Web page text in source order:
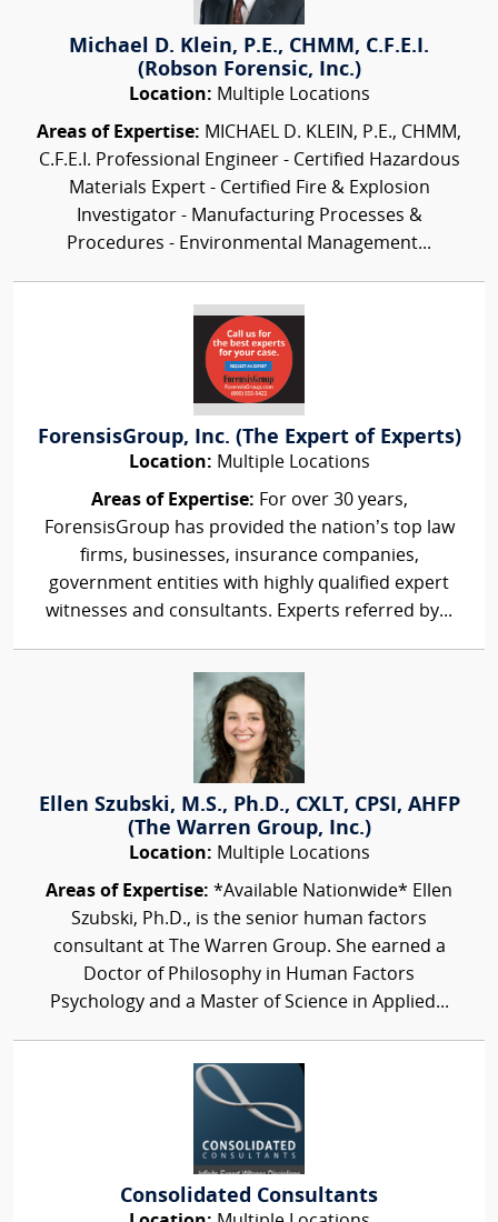
Michael D. Klein, P.E., CHMM, C.F.E.I.
(Robson Forensic, Inc.)
Location: Multiple Locations
Areas of Expertise: MICHAEL D. KLEIN, P.E., CHMM,
C.F.E.I. Professional Engineer - Certified Hazardous
Materials Expert - Certified Fire & Explosion
Investigator - Manufacturing Processes &
Procedures - Environmental Management...
ForensisGroup, Inc. (The Expert of Experts)
Location: Multiple Locations
Areas of Expertise: For over 30 years,
ForensisGroup has provided the nation’s top law
firms, businesses, insurance companies,
government entities with highly qualified expert
witnesses and consultants. Experts referred by...
Ellen Szubski, M.S., Ph.D., CXLT, CPSI, AHFP
(The Warren Group, Inc.)
Location: Multiple Locations
Areas of Expertise: *Available Nationwide* Ellen
Szubski, Ph.D., is the senior human factors
consultant at The Warren Group. She earned a
Doctor of Philosophy in Human Factors
Psychology and a Master of Science in Applied...
Consolidated Consultants